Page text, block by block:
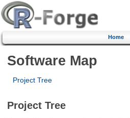
Home
Software Map
Project Tree
Project Tree